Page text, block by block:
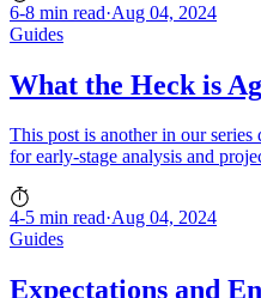
6-8 min read·Aug 04, 2024
Guides
What the Heck is
This post is another in our
for early-stage analysis and
4-5 min read·Aug 04, 2024
Guides
Expectations and